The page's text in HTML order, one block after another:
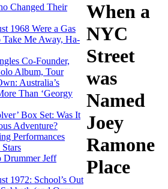
Changed Their
1968 Were a Gas
Take Me Away, Ha-
Co-Founder,
Album, Tour
Australia’s
Than ‘Georgy
Box Set: Was It
Adventure?
Performances
Drummer Jeff
1972: School’s Out
When a
NYC
Street
was
Named
Joey
Ramone
Place